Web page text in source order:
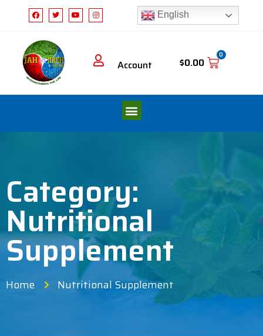
English
Account $0.00
0
Category:
Nutritional
Supplement
Home Nutritional Supplement